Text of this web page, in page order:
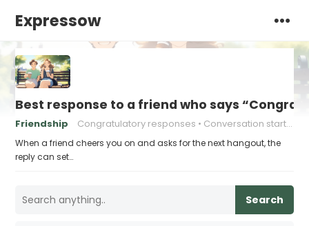
Expressow
Best response to a friend who says
Friendship Congratulatory responses Conversation starters
When a friend cheers you on and asks for the next hangout, the
reply can set…
Search